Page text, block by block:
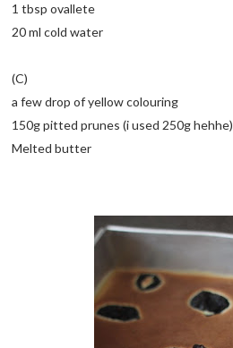
1 tbsp ovallete
20 ml cold water
(C)
a few drop of yellow colouring
150g pitted prunes (i used 250g hehhe)
Melted butter